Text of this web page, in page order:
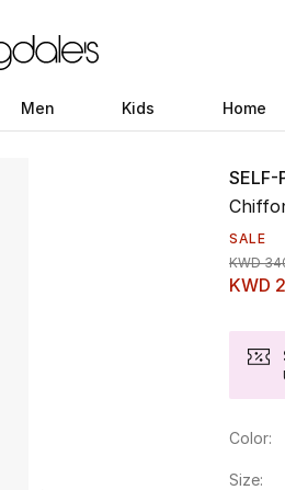
Men Kids Home
SELF-
SALE
KWD
KWD
Color:
Size: